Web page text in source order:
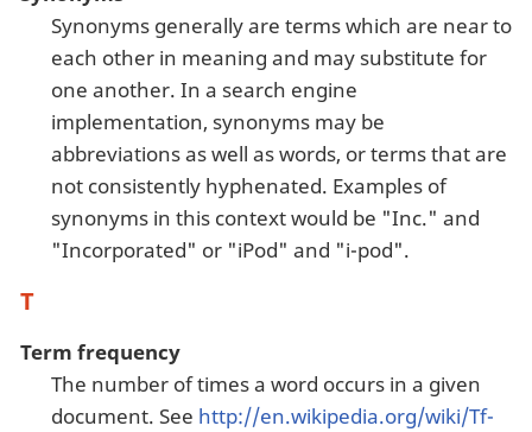
Synonyms generally are terms which are near to
each other in meaning and may substitute for
one another. In a search engine
implementation, synonyms may be
abbreviations as well as words, or terms that are
not consistently hyphenated. Examples of
synonyms in this context would be "Inc." and
"Incorporated" or "iPod" and "i-pod".
T
Term frequency
The number of times a word occurs in a given
document. See http://en.wikipedia.org/wiki/Tf-